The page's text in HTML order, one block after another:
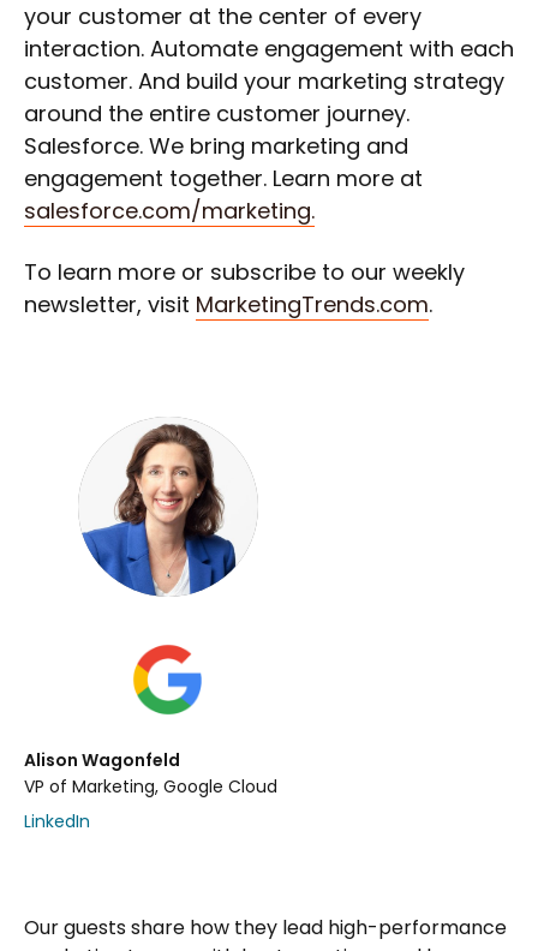
Alison Wagonfeld
VP of Marketing, Google Cloud
LinkedIn
your customer at the center of every
interaction. Automate engagement with each
customer. And build your marketing strategy
around the entire customer journey.
Salesforce. We bring marketing and
engagement together. Learn more at
salesforce.com/marketing.
To learn more or subscribe to our weekly
newsletter, visit MarketingTrends.com.
Our guests share how they lead high-performance